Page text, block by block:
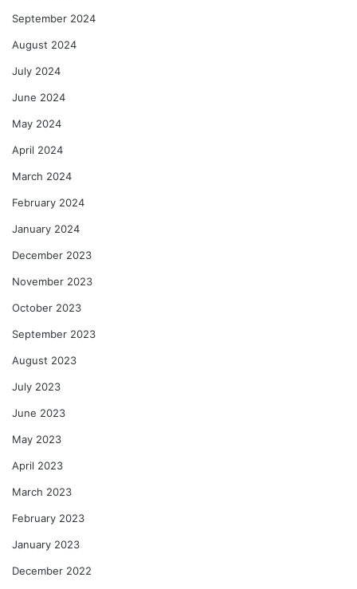
September 2024
August 2024
July 2024
June 2024
May 2024
April 2024
March 2024
February 2024
January 2024
December 2023
November 2023
October 2023
September 2023
August 2023
July 2023
June 2023
May 2023
April 2023
March 2023
February 2023
January 2023
December 2022